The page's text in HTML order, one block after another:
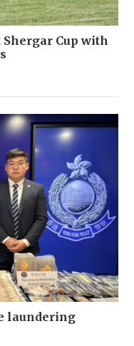
Cup with
laundering